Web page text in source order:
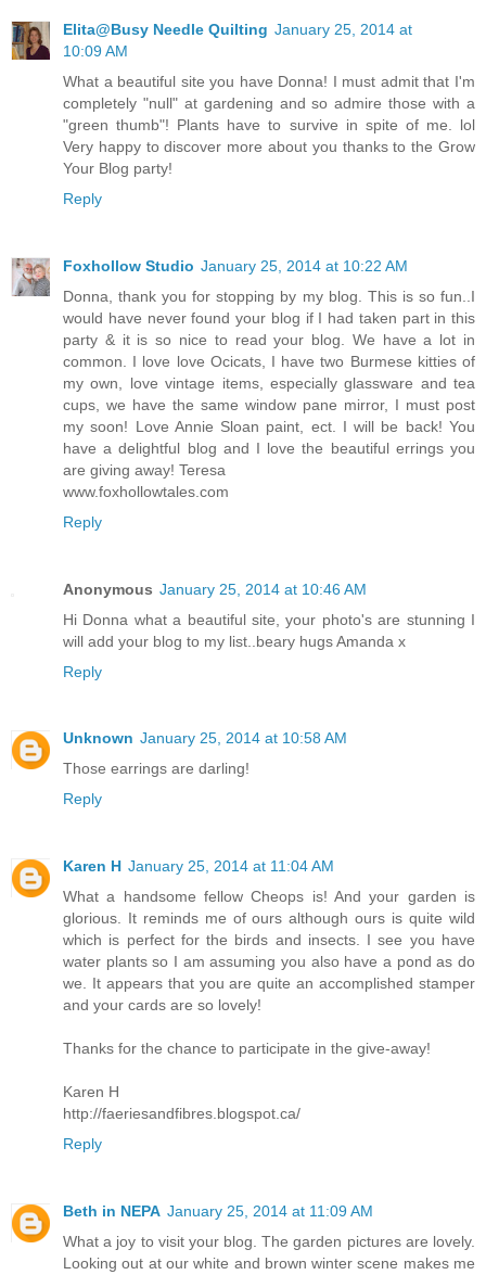
Elita@Busy Needle Quilting January 25, 2014 at
10:09 AM
What a beautiful site you have Donna! I must admit that I'm
completely "null" at gardening and so admire those with a
"green thumb"! Plants have to survive in spite of me. lol
Very happy to discover more about you thanks to the Grow
Your Blog party!
Reply
Foxhollow Studio January 25, 2014 at 10:22 AM
Donna, thank you for stopping by my blog. This is so fun..I
would have never found your blog if I had taken part in this
party & it is so nice to read your blog. We have a lot in
common. I love love Ocicats, I have two Burmese kitties of
my own, love vintage items, especially glassware and tea
cups, we have the same window pane mirror, I must post
my soon! Love Annie Sloan paint, ect. I will be back! You
have a delightful blog and I love the beautiful errings you
are giving away! Teresa
www.foxhollowtales.com
Reply
Anonymous January 25, 2014 at 10:46 AM
Hi Donna what a beautiful site, your photo's are stunning I
will add your blog to my list..beary hugs Amanda x
Reply
Unknown January 25, 2014 at 10:58 AM
Those earrings are darling!
Reply
Karen H January 25, 2014 at 11:04 AM
What a handsome fellow Cheops is! And your garden is
glorious. It reminds me of ours although ours is quite wild
which is perfect for the birds and insects. I see you have
water plants so I am assuming you also have a pond as do
we. It appears that you are quite an accomplished stamper
and your cards are so lovely!
Thanks for the chance to participate in the give-away!
Karen H
http://faeriesandfibres.blogspot.ca/
Reply
Beth in NEPA January 25, 2014 at 11:09 AM
What a joy to visit your blog. The garden pictures are lovely.
Looking out at our white and brown winter scene makes me